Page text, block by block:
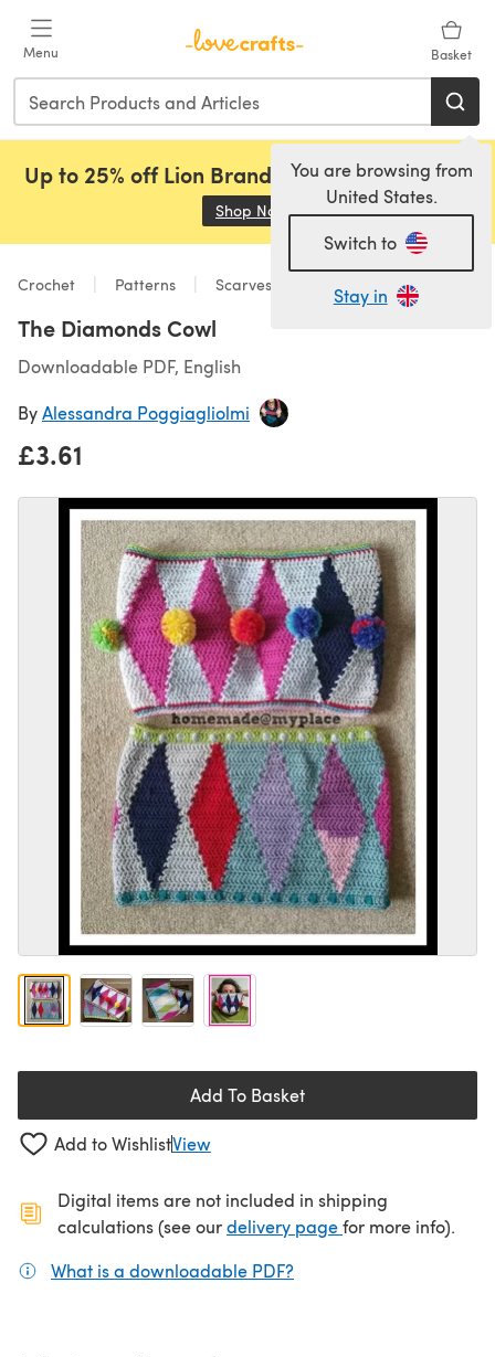
Menu Basket
You are browsing from
United States.
Switch to
Stay in
Up to 25% off Lion Brand, Sirdar and Rowan!
Shop Now (opens in a new tab)
Crochet Patterns Scarves & Shawls
The Diamonds Cowl
Downloadable PDF, English
ByAlessandra Poggiagliolmi
£3.61
Add To Basket
Add to WishlistView
Digital items are not included in shipping
calculations (see ourdelivery page(opens in a new
for more info).
What is a downloadable PDF?